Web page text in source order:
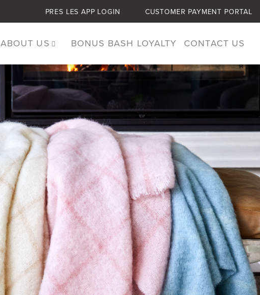
PRES LES APP LOGIN CUSTOMER PAYMENT PORTAL
ABOUT US BONUS BASH LOYALTY CONTACT US